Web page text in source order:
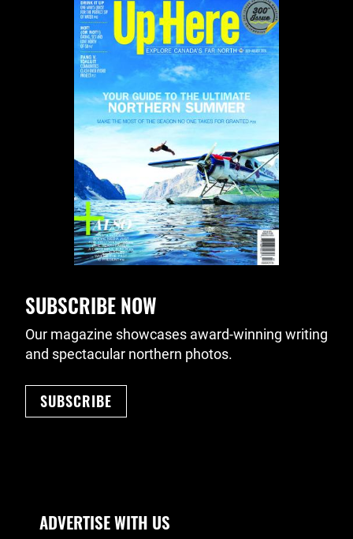
SUBSCRIBE NOW
Our magazine showcases award-winning writing
and spectacular northern photos.
SUBSCRIBE
Footer Navigation
ADVERTISE WITH US